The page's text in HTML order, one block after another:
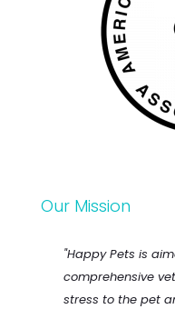
Our Mission
"Happy Pets is
comprehensive
stress to the pet